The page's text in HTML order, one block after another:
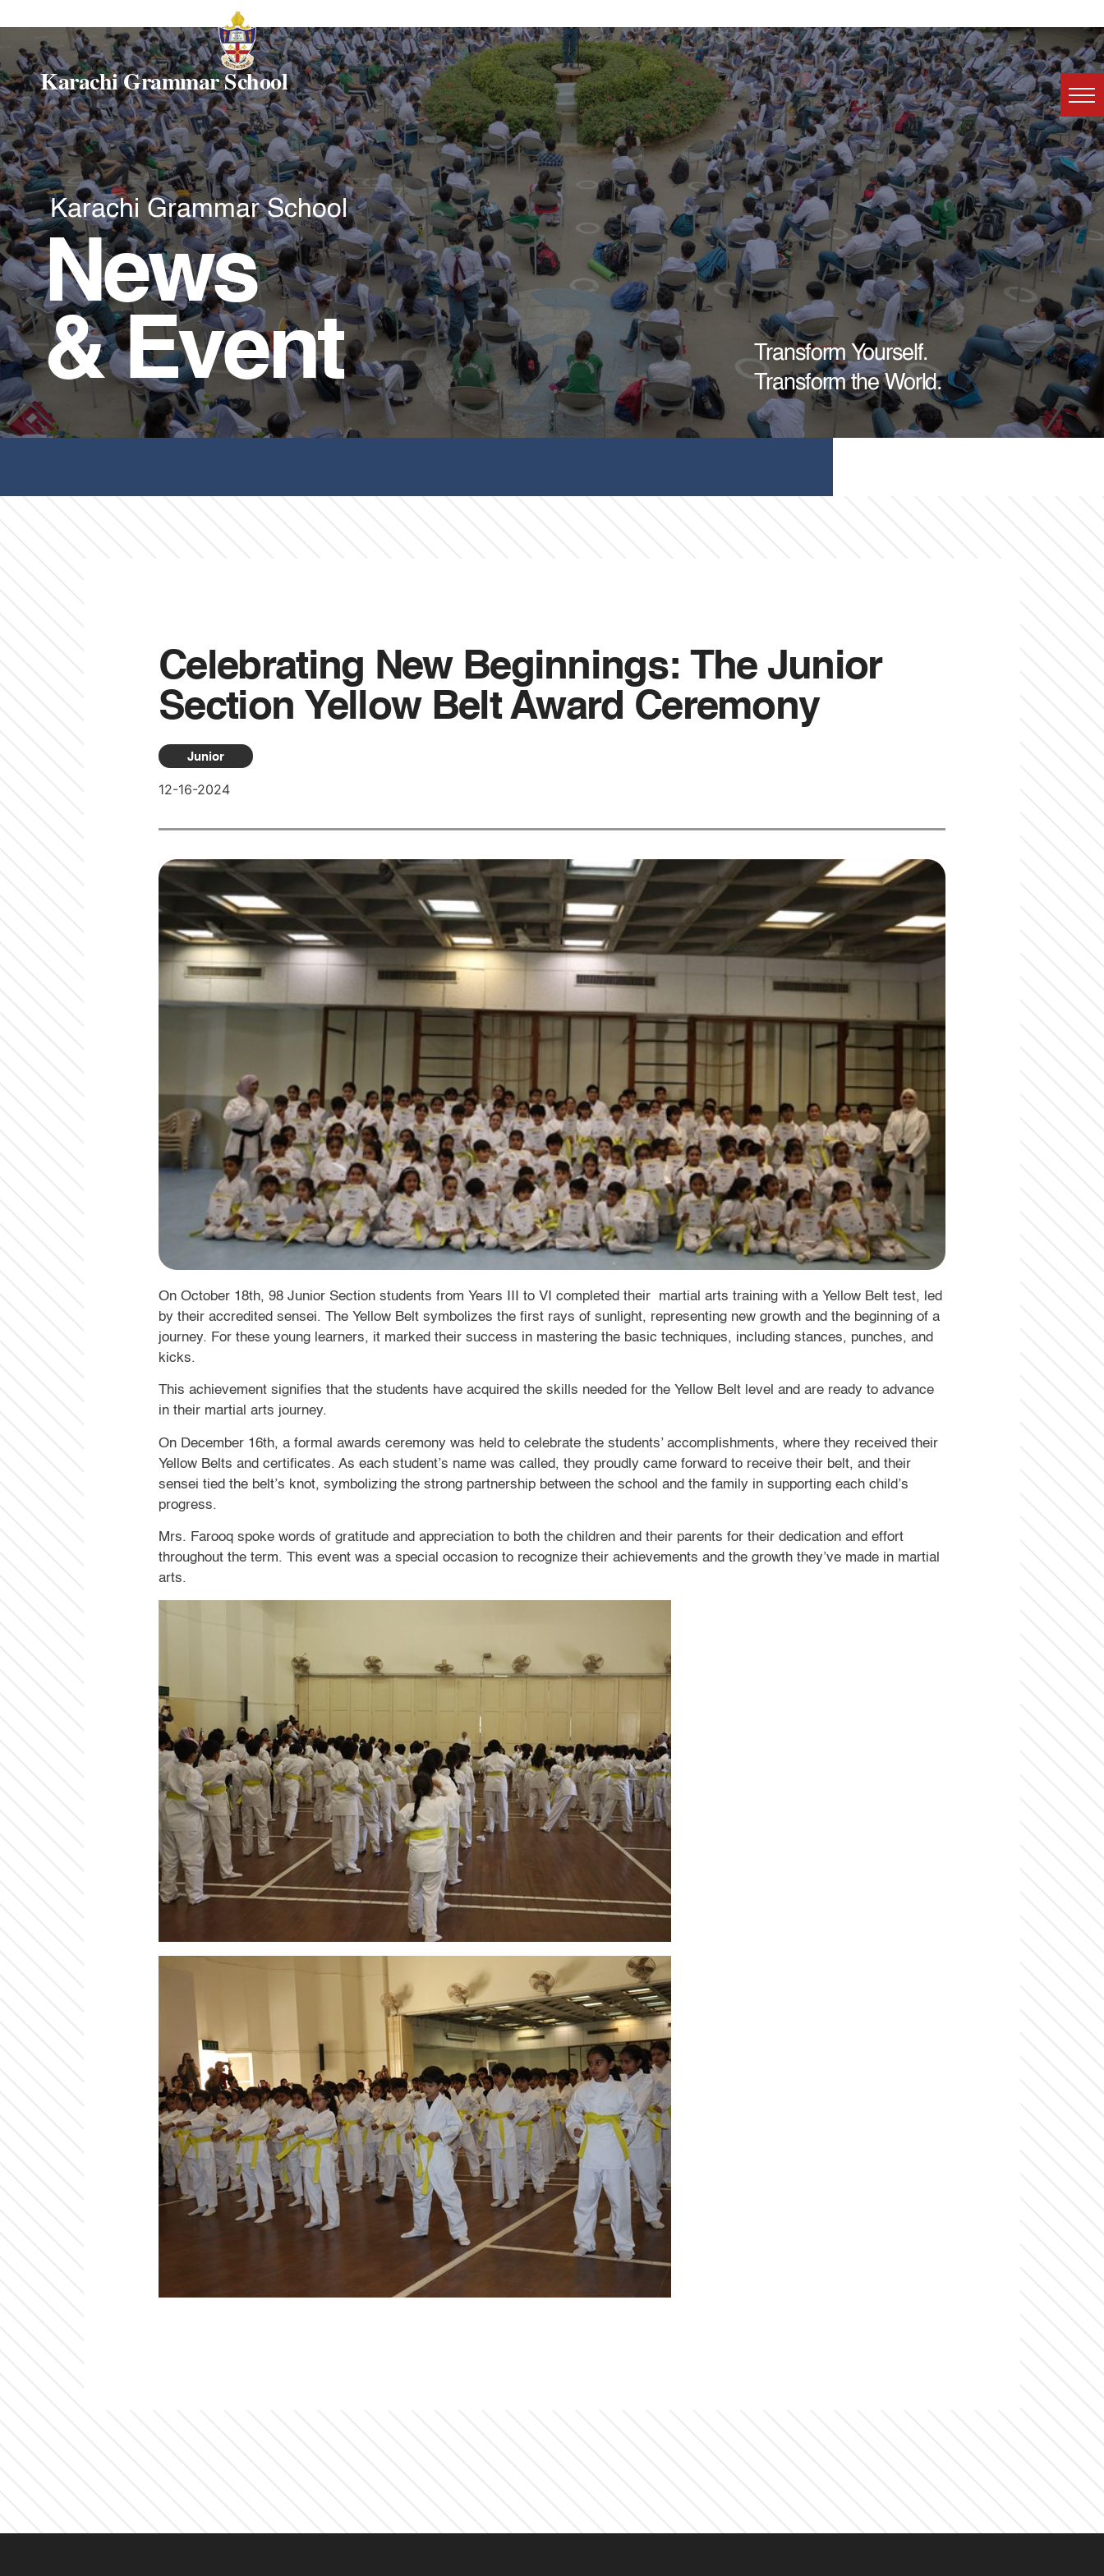
Karachi Grammar School
Karachi Grammar School
News
& Event
Transform Yourself.
Transform the World.
Celebrating New Beginnings: The Junior
Section Yellow Belt Award Ceremony
Junior
12-16-2024
On October 18th, 98 Junior Section students from Years III to VI completed their martial arts training with a Yellow Belt test, led
by their accredited sensei. The Yellow Belt symbolizes the first rays of sunlight, representing new growth and the beginning of a
journey. For these young learners, it marked their success in mastering the basic techniques, including stances, punches, and
kicks.
This achievement signifies that the students have acquired the skills needed for the Yellow Belt level and are ready to advance
in their martial arts journey.
On December 16th, a formal awards ceremony was held to celebrate the students’ accomplishments, where they received their
Yellow Belts and certificates. As each student’s name was called, they proudly came forward to receive their belt, and their
sensei tied the belt’s knot, symbolizing the strong partnership between the school and the family in supporting each child’s
progress.
Mrs. Farooq spoke words of gratitude and appreciation to both the children and their parents for their dedication and effort
throughout the term. This event was a special occasion to recognize their achievements and the growth they’ve made in martial
arts.